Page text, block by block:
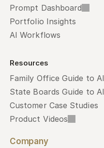
Prompt Dashboard
Portfolio Insights
AI Workflows
Resources
Family Office Guide to AI
State Boards Guide to AI
Customer Case Studies
Product Videos
Company